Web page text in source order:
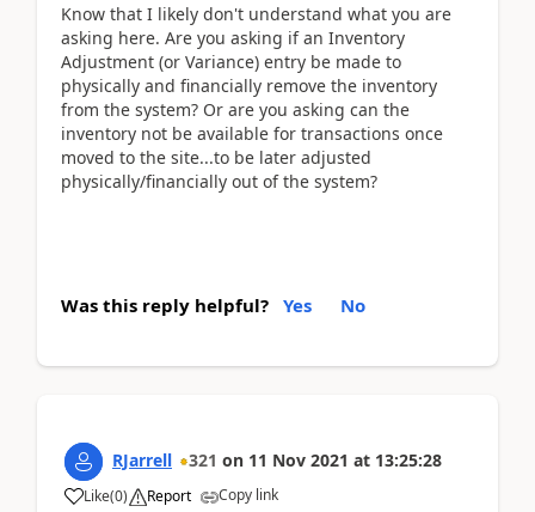
Know that I likely don't understand what you are
asking here. Are you asking if an Inventory
Adjustment (or Variance) entry be made to
physically and financially remove the inventory
from the system? Or are you asking can the
inventory not be available for transactions once
moved to the site...to be later adjusted
physically/financially out of the system?
Was this reply helpful? Yes No
RJarrell 321 on 11 Nov 2021 at 13:25:28
Like(0) Report Copy link